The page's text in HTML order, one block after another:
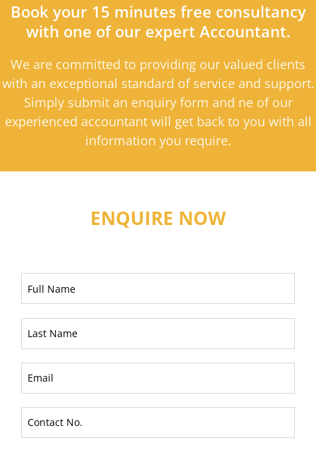
Book your 15 minutes free consultancy
with one of our expert Accountant.
We are committed to providing our valued clients
with an exceptional standard of service and support.
Simply submit an enquiry form and ne of our
experienced accountant will get back to you with all
information you require.
ENQUIRE NOW